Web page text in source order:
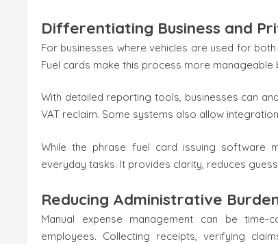
Differentiating Business and
For businesses where vehicles are used for
Fuel cards make this process more
With detailed reporting tools, businesses can
VAT reclaim. Some systems also allow
While the phrase fuel card issuing software
everyday tasks. It provides clarity, reduces
Reducing Administrative
Manual expense management can be time-
employees. Collecting receipts, verifying